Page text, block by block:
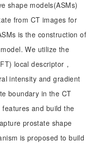
shape models(ASMs)
from CT images for
is the construction of
We utilize the
local descriptor，
intensity and gradient
boundary in the CT
and build the
prostate shape
is proposed to build